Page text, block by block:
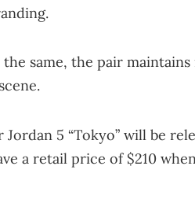
same, the pair
5 “Tokyo” will be
a retail price of $210